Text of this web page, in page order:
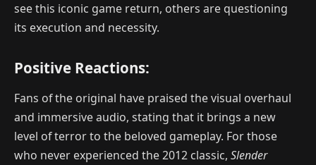
see this iconic game return, others are questioning
its execution and necessity.
Positive Reactions:
Fans of the original have praised the visual overhaul
and immersive audio, stating that it brings a new
level of terror to the beloved gameplay. For those
who never experienced the 2012 classic, Slender